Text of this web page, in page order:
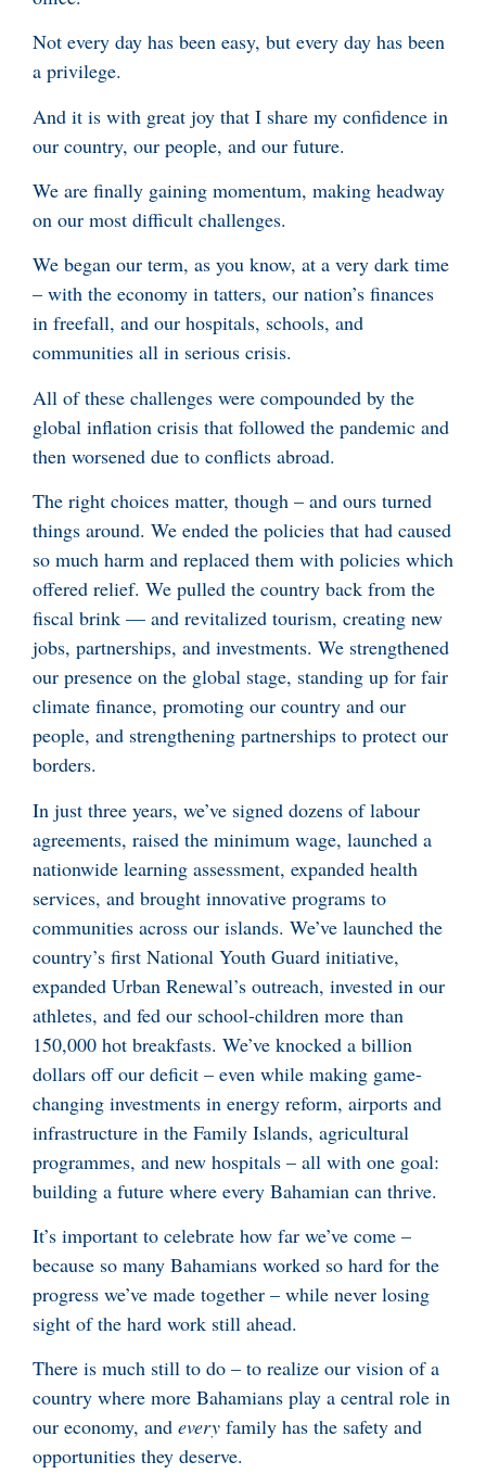
Not every day has been easy, but every day has been
a privilege.
And it is with great joy that I share my confidence in
our country, our people, and our future.
We are finally gaining momentum, making headway
on our most difficult challenges.
We began our term, as you know, at a very dark time
– with the economy in tatters, our nation’s finances
in freefall, and our hospitals, schools, and
communities all in serious crisis.
All of these challenges were compounded by the
global inflation crisis that followed the pandemic and
then worsened due to conflicts abroad.
The right choices matter, though – and ours turned
things around. We ended the policies that had caused
so much harm and replaced them with policies which
offered relief. We pulled the country back from the
fiscal brink — and revitalized tourism, creating new
jobs, partnerships, and investments. We strengthened
our presence on the global stage, standing up for fair
climate finance, promoting our country and our
people, and strengthening partnerships to protect our
borders.
In just three years, we’ve signed dozens of labour
agreements, raised the minimum wage, launched a
nationwide learning assessment, expanded health
services, and brought innovative programs to
communities across our islands. We’ve launched the
country’s first National Youth Guard initiative,
expanded Urban Renewal’s outreach, invested in our
athletes, and fed our school-children more than
150,000 hot breakfasts. We’ve knocked a billion
dollars off our deficit – even while making game-
changing investments in energy reform, airports and
infrastructure in the Family Islands, agricultural
programmes, and new hospitals – all with one goal:
building a future where every Bahamian can thrive.
It’s important to celebrate how far we’ve come –
because so many Bahamians worked so hard for the
progress we’ve made together – while never losing
sight of the hard work still ahead.
There is much still to do – to realize our vision of a
country where more Bahamians play a central role in
our economy, and every family has the safety and
opportunities they deserve.